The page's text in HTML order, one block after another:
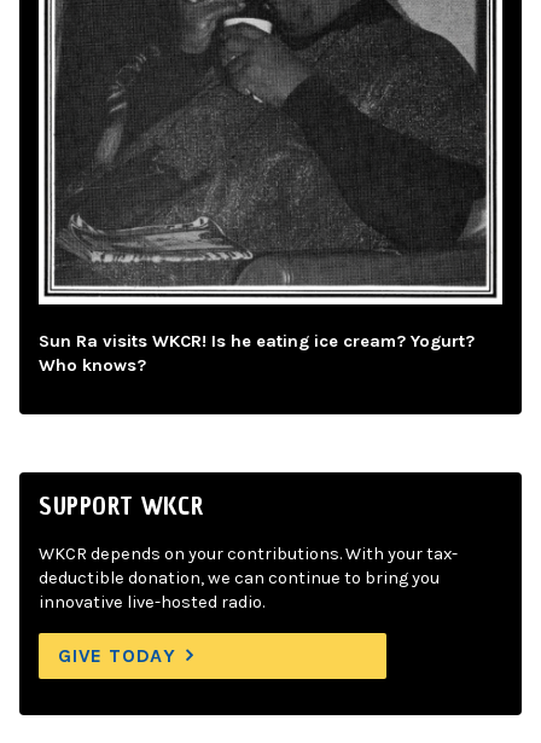
Sun Ra visits WKCR! Is he eating ice cream? Yogurt?
Who knows?
SUPPORT WKCR
WKCR depends on your contributions. With your tax-
deductible donation, we can continue to bring you
innovative live-hosted radio.
GIVE TODAY